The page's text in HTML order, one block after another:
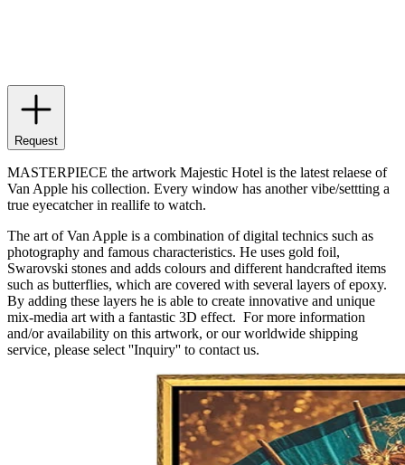
Request
MASTERPIECE the artwork Majestic Hotel is the latest relaese of
Van Apple his collection. Every window has another vibe/settting a
true eyecatcher in reallife to watch.
The art of Van Apple is a combination of digital technics such as
photography and famous characteristics. He uses gold foil,
Swarovski stones and adds colours and different handcrafted items
such as butterflies, which are covered with several layers of epoxy.
By adding these layers he is able to create innovative and unique
mix-media art with a fantastic 3D effect. For more information
and/or availability on this artwork, or our worldwide shipping
service, please select ''Inquiry'' to contact us.